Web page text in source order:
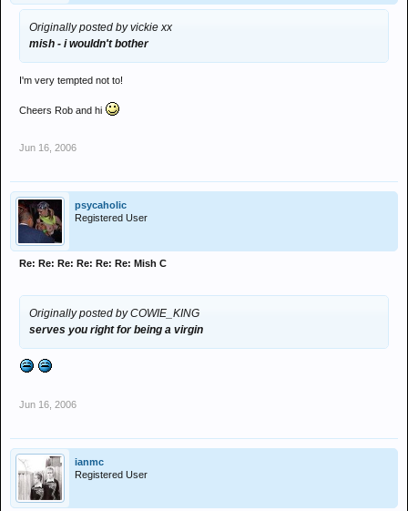
Originally posted by vickie xx
mish - i wouldn't bother
I'm very tempted not to!
Cheers Rob and hi
Jun 16, 2006
psycaholic
Registered User
Re: Re: Re: Re: Re: Re: Mish C
Originally posted by COWIE_KING
serves you right for being a virgin
Jun 16, 2006
ianmc
Registered User